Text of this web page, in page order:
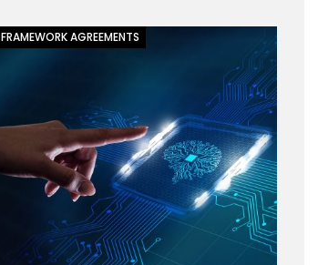
FRAMEWORK AGREEMENTS